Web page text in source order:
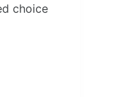
choice